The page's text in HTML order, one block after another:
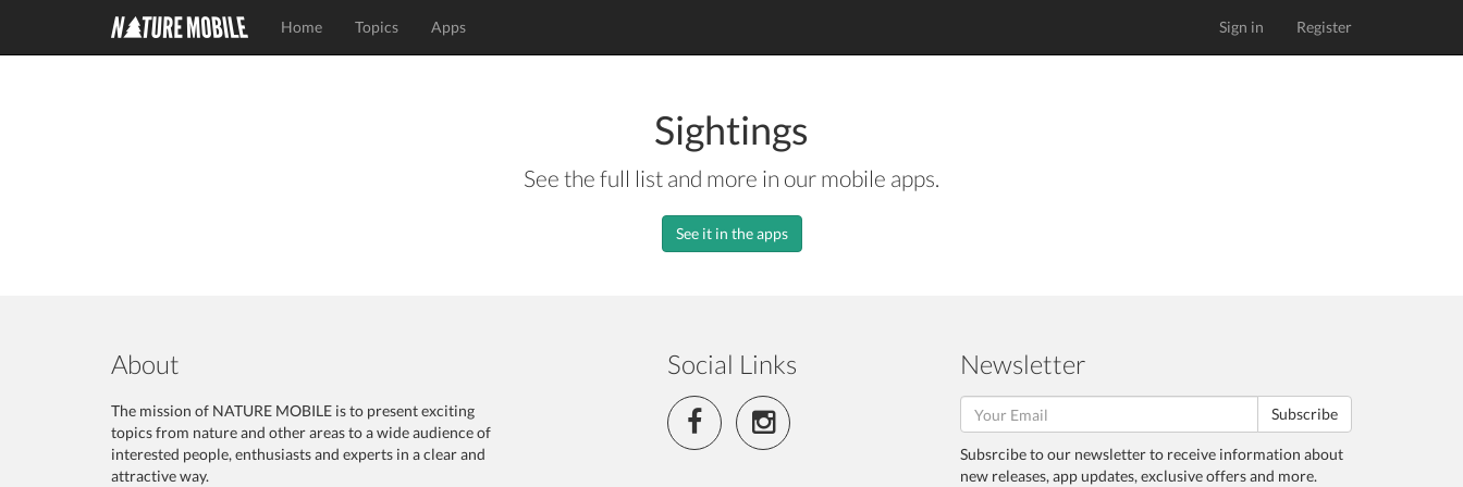
Home Topics Apps Sign in Register
Sightings
See the full list and more in our mobile apps.
See it in the apps
About
The mission of NATURE MOBILE is to present exciting
topics from nature and other areas to a wide audience of
interested people, enthusiasts and experts in a clear and
attractive way.
Social Links Newsletter
Subscribe
Subsrcibe to our newsletter to receive information about
new releases, app updates, exclusive offers and more.